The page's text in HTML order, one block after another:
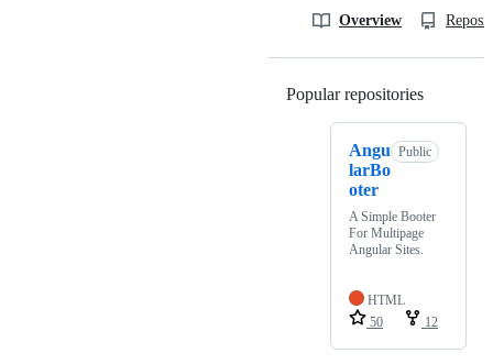
Overview
Popular repositories
Angu
larBo
oter
Public
A Simple Booter
For Multipage
Angular Sites.
HTML
50
12